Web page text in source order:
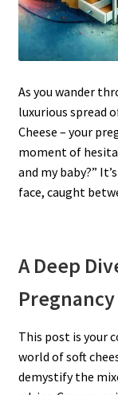
As you wander
luxurious spread
Cheese – your
moment of
and my baby?”
face, caught
A Deep
Pregnancy
This post is your
world of soft
demystify the